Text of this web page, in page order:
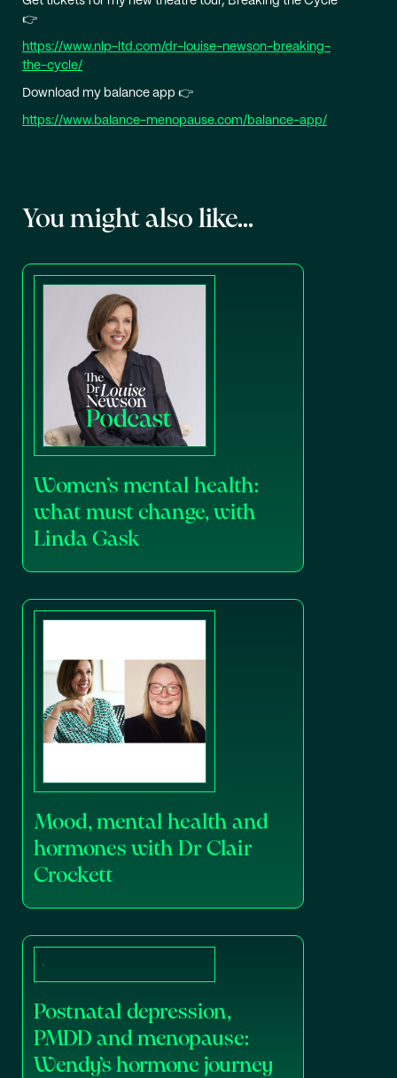
👉
https://www.nlp-ltd.com/dr-louise-newson-breaking-
the-cycle/
Download my balance app 👉
https://www.balance-menopause.com/balance-app/
You might also like...
Women’s mental health:
what must change, with
Linda Gask
Mood, mental health and
hormones with Dr Clair
Crockett
Postnatal depression,
PMDD and menopause:
Wendy’s hormone journey